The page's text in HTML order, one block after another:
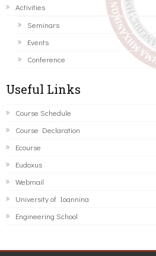
Activities
Seminars
Events
Conference
Useful Links
Course Schedule
Course Declaration
Ecourse
Eudoxus
Webmail
University of Ioannina
Engineering School